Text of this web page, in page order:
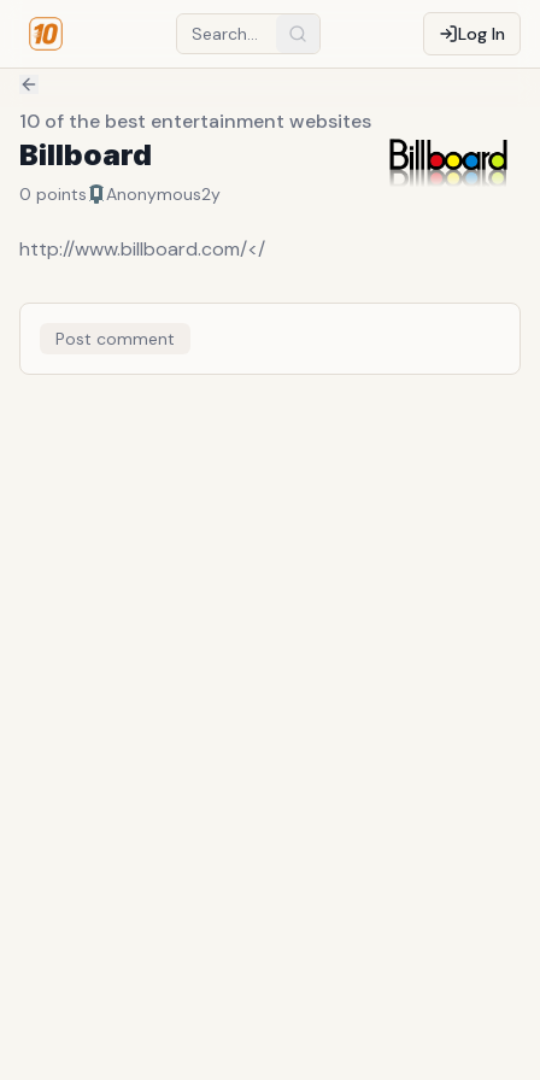
Log In
10 of the best entertainment websites
Billboard
0 points Anonymous2y
http://www.billboard.com/</
Post comment